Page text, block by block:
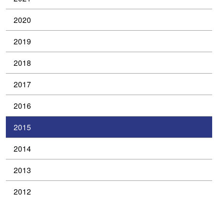
2020
2019
2018
2017
2016
2015
2014
2013
2012